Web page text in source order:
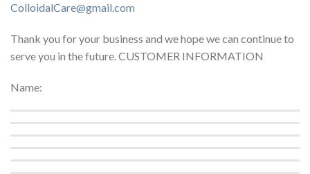
ColloidalCare@gmail.com
Thank you for your business and we hope we can continue to
serve you in the future. CUSTOMER INFORMATION
Name: